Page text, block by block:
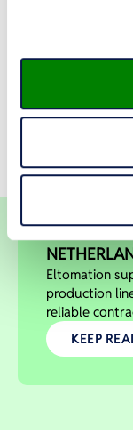
See how
industries
real
BOARDSpecial
cement
Eltomation
production
reliable
KEEP